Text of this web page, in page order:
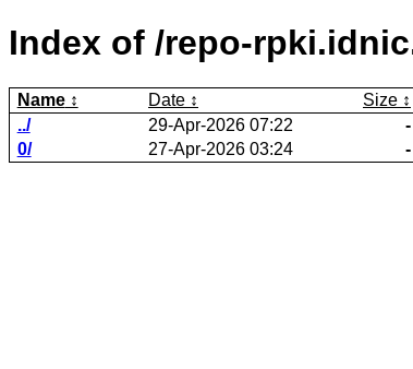
Index of /repo-
Name Date
Size
../
29-Apr-2026 07:22
-
0/
27-Apr-2026 03:24 -